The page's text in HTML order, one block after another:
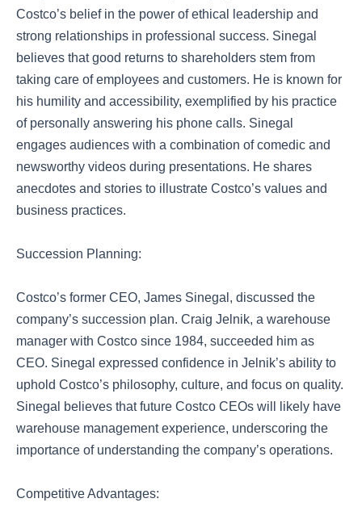
Costco’s belief in the power of ethical leadership and
strong relationships in professional success. Sinegal
believes that good returns to shareholders stem from
taking care of employees and customers. He is known for
his humility and accessibility, exemplified by his practice
of personally answering his phone calls. Sinegal
engages audiences with a combination of comedic and
newsworthy videos during presentations. He shares
anecdotes and stories to illustrate Costco’s values and
business practices.
Succession Planning:
Costco’s former CEO, James Sinegal, discussed the
company’s succession plan. Craig Jelnik, a warehouse
manager with Costco since 1984, succeeded him as
CEO. Sinegal expressed confidence in Jelnik’s ability to
uphold Costco’s philosophy, culture, and focus on quality.
Sinegal believes that future Costco CEOs will likely have
warehouse management experience, underscoring the
importance of understanding the company’s operations.
Competitive Advantages: